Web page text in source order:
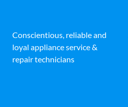
Conscientious, reliable and
loyal appliance service &
repair technicians